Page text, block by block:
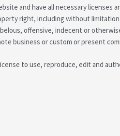
and have all necessary licenses
right, including without
offensive, indecent or
business or custom or present
to use, reproduce, edit and